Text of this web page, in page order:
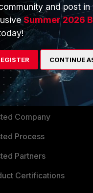
Ecosystem
a Partner
a Partner
Login
CENTER
Company
Process
Partners
Certifications
and post
Summer 2026
CONTINUE